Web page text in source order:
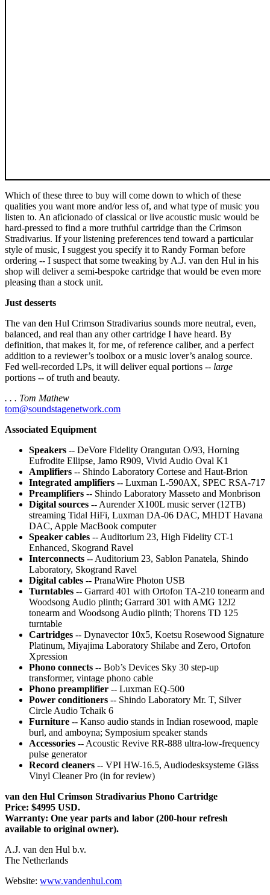
Which of these three to buy will come down to which of these
qualities you want more and/or less of, and what type of music you
listen to. An aficionado of classical or live acoustic music would be
hard-pressed to find a more truthful cartridge than the Crimson
Stradivarius. If your listening preferences tend toward a particular
style of music, I suggest you specify it to Randy Forman before
ordering -- I suspect that some tweaking by A.J. van den Hul in his
shop will deliver a semi-bespoke cartridge that would be even more
pleasing than a stock unit.
Just desserts
The van den Hul Crimson Stradivarius sounds more neutral, even,
balanced, and real than any other cartridge I have heard. By
definition, that makes it, for me, of reference caliber, and a perfect
addition to a reviewer’s toolbox or a music lover’s analog source.
Fed well-recorded LPs, it will deliver equal portions -- large
portions -- of truth and beauty.
. . . Tom Mathew
tom@soundstagenetwork.com
Associated Equipment
Speakers -- DeVore Fidelity Orangutan O/93, Horning
Eufrodite Ellipse, Jamo R909, Vivid Audio Oval K1
Amplifiers -- Shindo Laboratory Cortese and Haut-Brion
Integrated amplifiers -- Luxman L-590AX, SPEC RSA-717
Preamplifiers -- Shindo Laboratory Masseto and Monbrison
Digital sources -- Aurender X100L music server (12TB)
streaming Tidal HiFi, Luxman DA-06 DAC, MHDT Havana
DAC, Apple MacBook computer
Speaker cables -- Auditorium 23, High Fidelity CT-1
Enhanced, Skogrand Ravel
Interconnects -- Auditorium 23, Sablon Panatela, Shindo
Laboratory, Skogrand Ravel
Digital cables -- PranaWire Photon USB
Turntables -- Garrard 401 with Ortofon TA-210 tonearm and
Woodsong Audio plinth; Garrard 301 with AMG 12J2
tonearm and Woodsong Audio plinth; Thorens TD 125
turntable
Cartridges -- Dynavector 10x5, Koetsu Rosewood Signature
Platinum, Miyajima Laboratory Shilabe and Zero, Ortofon
Xpression
Phono connects -- Bob’s Devices Sky 30 step-up
transformer, vintage phono cable
Phono preamplifier -- Luxman EQ-500
Power conditioners -- Shindo Laboratory Mr. T, Silver
Circle Audio Tchaik 6
Furniture -- Kanso audio stands in Indian rosewood, maple
burl, and amboyna; Symposium speaker stands
Accessories -- Acoustic Revive RR-888 ultra-low-frequency
pulse generator
Record cleaners -- VPI HW-16.5, Audiodesksysteme Gläss
Vinyl Cleaner Pro (in for review)
van den Hul Crimson Stradivarius Phono Cartridge
Price: $4995 USD.
Warranty: One year parts and labor (200-hour refresh
available to original owner).
A.J. van den Hul b.v.
The Netherlands
Website: www.vandenhul.com